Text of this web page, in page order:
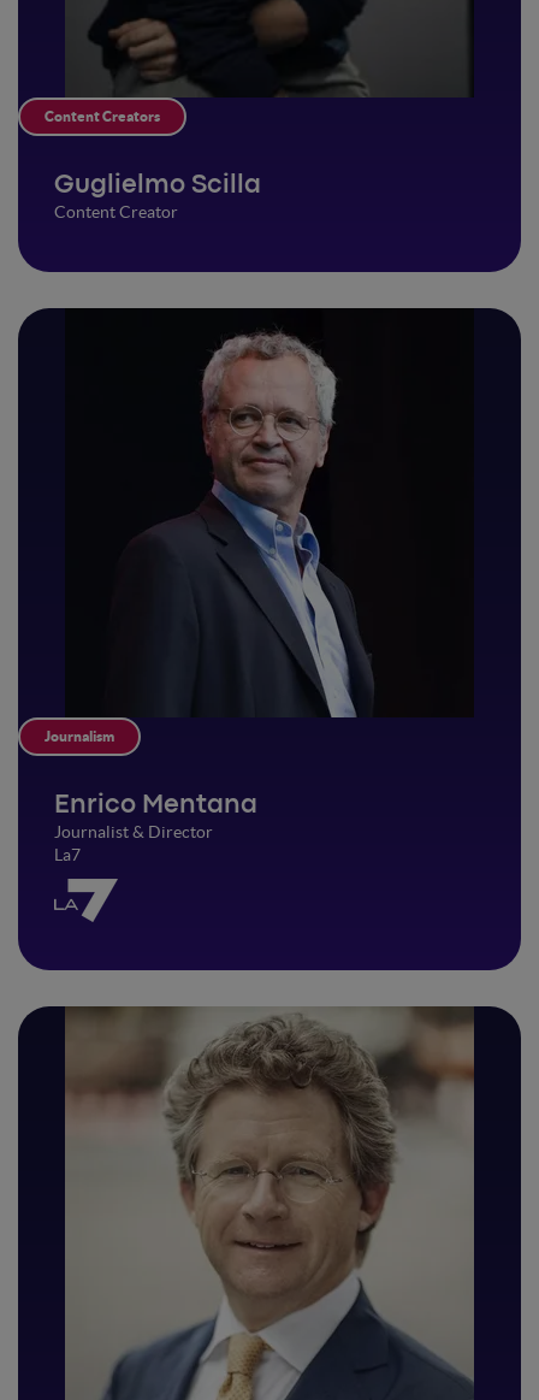
Content Creators
Guglielmo Scilla
Content Creator
Journalism
Enrico Mentana
Journalist & Director
La7